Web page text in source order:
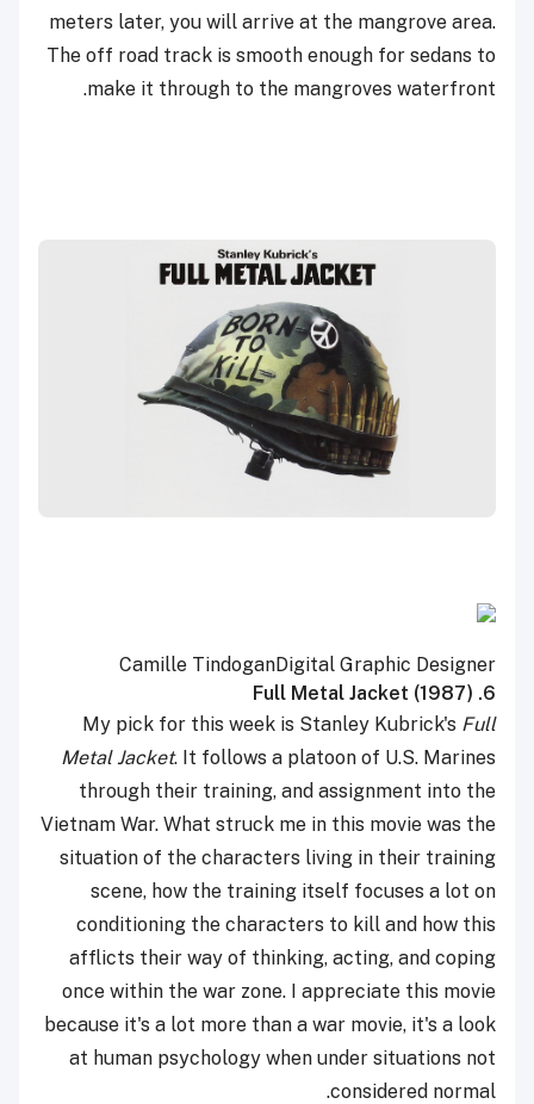
meters later, you will arrive at the mangrove area.
The off road track is smooth enough for sedans to
make it through to the mangroves waterfront.
Camille TindoganDigital Graphic Designer
6. Full Metal Jacket (1987)
My pick for this week is Stanley Kubrick's Full
Metal Jacket. It follows a platoon of U.S. Marines
through their training, and assignment into the
Vietnam War. What struck me in this movie was the
situation of the characters living in their training
scene, how the training itself focuses a lot on
conditioning the characters to kill and how this
afflicts their way of thinking, acting, and coping
once within the war zone. I appreciate this movie
because it's a lot more than a war movie, it's a look
at human psychology when under situations not
considered normal.